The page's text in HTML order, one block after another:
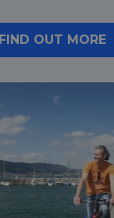
FIND OUT MORE